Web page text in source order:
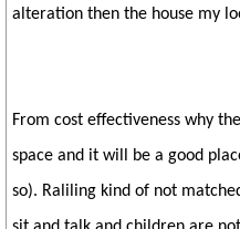
alteration then the house my
From cost effectiveness why
space and it will be a good
so). Raliling kind of not